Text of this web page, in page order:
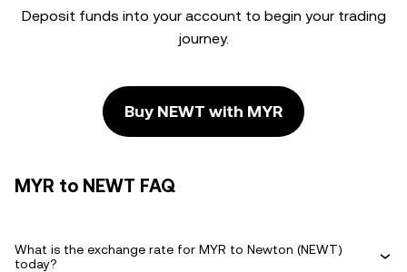
Deposit funds into your account to begin your trading
journey.
Buy NEWT with MYR
MYR to NEWT FAQ
What is the exchange rate for MYR to Newton (NEWT)
today?